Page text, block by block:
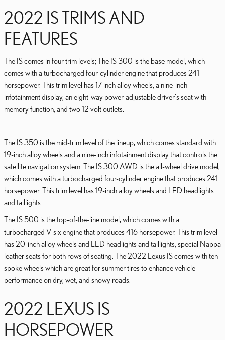
2022 IS TRIMS AND
FEATURES
The IS comes in four trim levels; The IS 300 is the base model, which
comes with a turbocharged four-cylinder engine that produces 241
horsepower. This trim level has 17-inch alloy wheels, a nine-inch
infotainment display, an eight-way power-adjustable driver's seat with
memory function, and two 12 volt outlets.
The IS 350 is the mid-trim level of the lineup, which comes standard with
19-inch alloy wheels and a nine-inch infotainment display that controls the
satellite navigation system. The IS 300 AWD is the all-wheel drive model,
which comes with a turbocharged four-cylinder engine that produces 241
horsepower. This trim level has 19-inch alloy wheels and LED headlights
and taillights.
The IS 500 is the top-of-the-line model, which comes with a
turbocharged V-six engine that produces 416 horsepower. This trim level
has 20-inch alloy wheels and LED headlights and taillights, special Nappa
leather seats for both rows of seating. The 2022 Lexus IS comes with ten-
spoke wheels which are great for summer tires to enhance vehicle
performance on dry, wet, and snowy roads.
2022 LEXUS IS
HORSEPOWER